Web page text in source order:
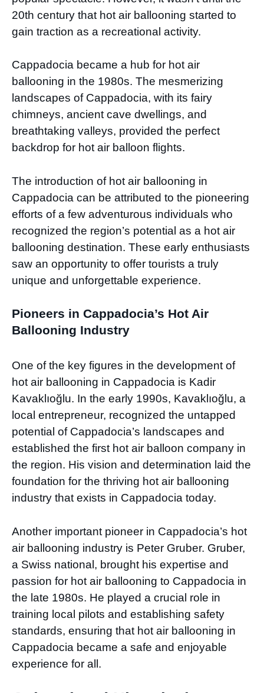
20th century that hot air ballooning started to
gain traction as a recreational activity.
Cappadocia became a hub for hot air
ballooning in the 1980s. The mesmerizing
landscapes of Cappadocia, with its fairy
chimneys, ancient cave dwellings, and
breathtaking valleys, provided the perfect
backdrop for hot air balloon flights.
The introduction of hot air ballooning in
Cappadocia can be attributed to the pioneering
efforts of a few adventurous individuals who
recognized the region’s potential as a hot air
ballooning destination. These early enthusiasts
saw an opportunity to offer tourists a truly
unique and unforgettable experience.
Pioneers in Cappadocia’s Hot Air
Ballooning Industry
One of the key figures in the development of
hot air ballooning in Cappadocia is Kadir
Kavaklıoğlu. In the early 1990s, Kavaklıoğlu, a
local entrepreneur, recognized the untapped
potential of Cappadocia’s landscapes and
established the first hot air balloon company in
the region. His vision and determination laid the
foundation for the thriving hot air ballooning
industry that exists in Cappadocia today.
Another important pioneer in Cappadocia’s hot
air ballooning industry is Peter Gruber. Gruber,
a Swiss national, brought his expertise and
passion for hot air ballooning to Cappadocia in
the late 1980s. He played a crucial role in
training local pilots and establishing safety
standards, ensuring that hot air ballooning in
Cappadocia became a safe and enjoyable
experience for all.